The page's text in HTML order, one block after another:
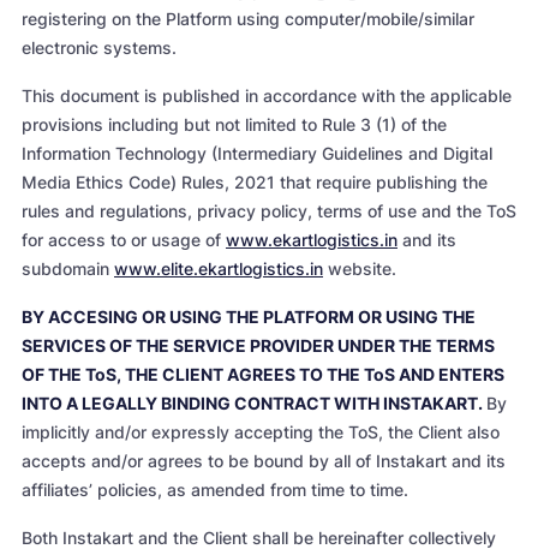
registering on the Platform using computer/mobile/similar
electronic systems.
This document is published in accordance with the applicable
provisions including but not limited to Rule 3 (1) of the
Information Technology (Intermediary Guidelines and Digital
Media Ethics Code) Rules, 2021 that require publishing the
rules and regulations, privacy policy, terms of use and the ToS
for access to or usage of www.ekartlogistics.in and its
subdomain www.elite.ekartlogistics.in website.
BY ACCESING OR USING THE PLATFORM OR USING THE
SERVICES OF THE SERVICE PROVIDER UNDER THE TERMS
OF THE ToS, THE CLIENT AGREES TO THE ToS AND ENTERS
INTO A LEGALLY BINDING CONTRACT WITH INSTAKART. By
implicitly and/or expressly accepting the ToS, the Client also
accepts and/or agrees to be bound by all of Instakart and its
affiliates’ policies, as amended from time to time.
Both Instakart and the Client shall be hereinafter collectively